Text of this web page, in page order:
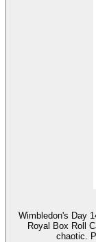
Wimbledon's Day
Royal Box Roll
chaotic.